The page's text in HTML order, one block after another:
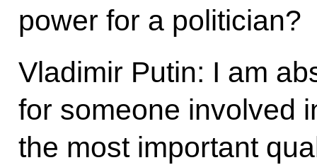
power for a politician?
Vladimir Putin: I am
for someone involved
the most important